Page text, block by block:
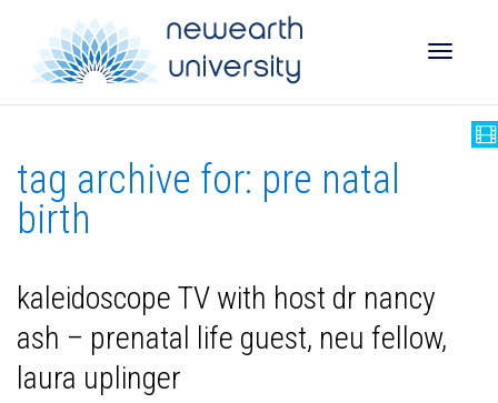
tag archive for: pre natal
birth
kaleidoscope TV with host dr nancy
ash – prenatal life guest, neu fellow,
laura uplinger